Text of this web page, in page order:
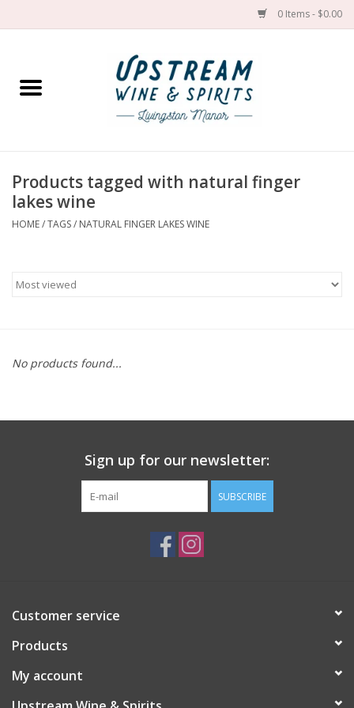
0 Items - $0.00
Home
Spirit
Products tagged with natural finger
lakes wine
HOME/TAGS/ NATURAL FINGER LAKES WINE
No products found...
Sign up for our newsletter:
SUBSCRIBE
Customer service
Products
My account